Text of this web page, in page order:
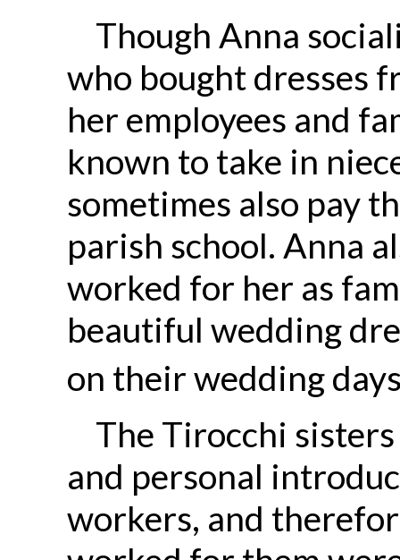
Though Anna
who bought dresses
her employees and
known to take in
sometimes also pay
parish school. Anna
worked for her as
beautiful wedding
on their wedding
The Tirocchi
and personal
workers, and